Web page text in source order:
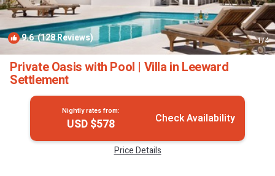
9.6(128 Reviews) 1/4
Private Oasis with Pool | Villa in Leeward
Settlement
Nightly rates from:
USD $578 Check Availability
Price Details